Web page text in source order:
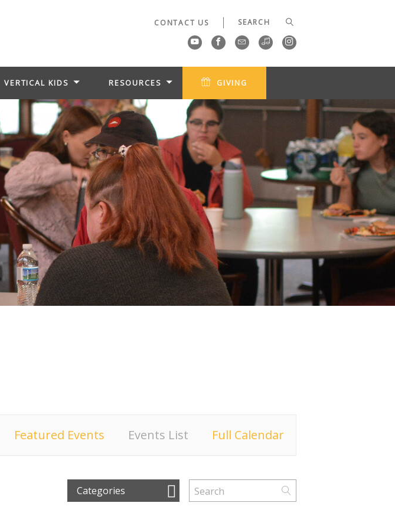
CONTACT US
VERTICAL KIDS RESOURCES GIVING
Featured Events Events List Full Calendar
Categories